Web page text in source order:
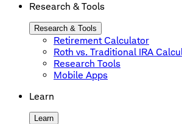
Research & Tools
Research & Tools
Retirement Calculator
Roth vs. Traditional IRA
Research Tools
Mobile Apps
Learn
Learn